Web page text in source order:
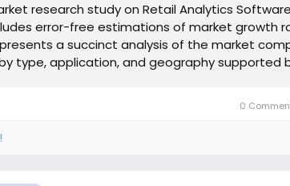
research study on Retail Analytics
error-free estimations of market growth
a succinct analysis of the market
type, application, and geography supported
0